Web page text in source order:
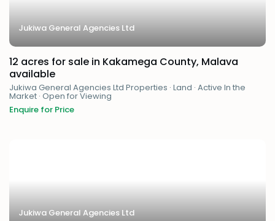
Jukiwa General Agencies Ltd
12 acres for sale in Kakamega County, Malava
available
Jukiwa General Agencies Ltd Properties ·Land ·Active In the
Market ·Open for Viewing
Enquire for Price
Jukiwa General Agencies Ltd